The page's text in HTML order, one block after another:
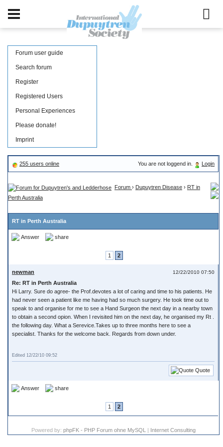
Forum user guide
Search forum
Register
Registered Users
Personal Experiences
Please donate!
Imprint
255 users online You are not loggend in. Login
Forum › Dupuytren Disease › RT in
Perth Australia
RT in Perth Australia
Answer share
1 2
12/22/2010 07:50
newman
Re: RT in Perth Australia
Hi Larry. Sure do agree- the Prof.devotes a lot of caring and time to his patients. He
had never seen a patient like me having had so much surgery. He took time out to
speak to and organise for me to see a Hand Surgeon the next day in a nearby town
to obtain a second opion. When I revisited him on the next day, he organised my Rt .
the following day. What a Serevice.Takes up to three months here to see a
specialist. Thanks for the welcome back. Regards from down under.
Edited 12/22/10 09:52
Quote
Answer share
1 2
Powered by: phpFK - PHP Forum ohne MySQL | Internet Consulting